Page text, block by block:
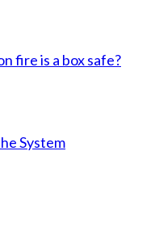
fire is a box safe?
System